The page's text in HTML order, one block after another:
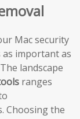
Mac security
important as
landscape
ranges
Choosing the